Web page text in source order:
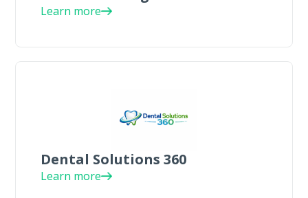
Learn more
Dental Solutions 360
Learn more